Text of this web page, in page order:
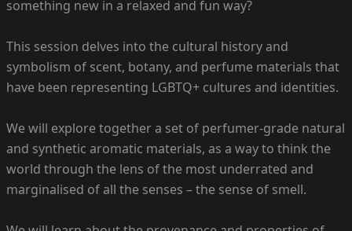
something new in a relaxed and fun way?
This session delves into the cultural history and
symbolism of scent, botany, and perfume materials that
have been representing LGBTQ+ cultures and identities.
We will explore together a set of perfumer-grade natural
and synthetic aromatic materials, as a way to think the
world through the lens of the most underrated and
marginalised of all the senses – the sense of smell.